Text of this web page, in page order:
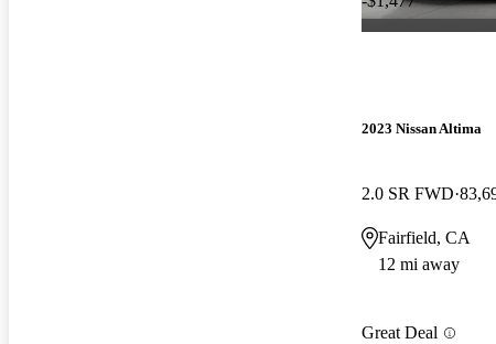
2023 Nissan Altima
2.0 SR FWD
Fairfield, CA
12 mi away
Great Deal